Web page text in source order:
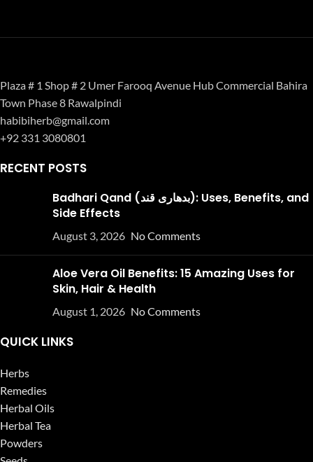
Plaza # 1 Shop # 2 Umer Farooq Avenue Hub Commercial Bahira
Town Phase 8 Rawalpindi
habibiherb@gmail.com
+92 331 3080801
RECENT POSTS
Badhari Qand (بدھاری قند): Uses, Benefits, and
Side Effects
August 3, 2026 No Comments
Aloe Vera Oil Benefits: 15 Amazing Uses for
Skin, Hair & Health
August 1, 2026 No Comments
QUICK LINKS
Herbs
Remedies
Herbal Oils
Herbal Tea
Powders